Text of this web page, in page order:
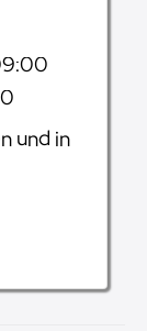
und in